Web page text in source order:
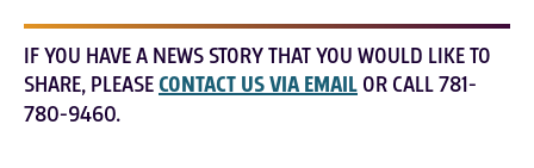
IF YOU HAVE A NEWS STORY THAT YOU WOULD LIKE TO
SHARE, PLEASECONTACT US VIA EMAIL OR CALL 781-
780-9460.